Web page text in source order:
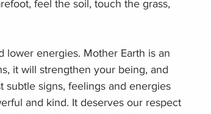
feel the soil, touch the grass,
lower energies. Mother Earth is an
it will strengthen your being, and
signs, feelings and energies
and kind. It deserves our respect